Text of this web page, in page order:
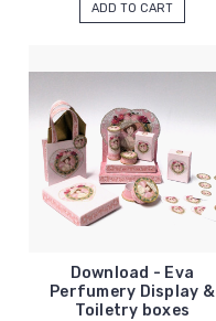
ADD TO CART
Download - Eva
Perfumery Display &
Toiletry boxes